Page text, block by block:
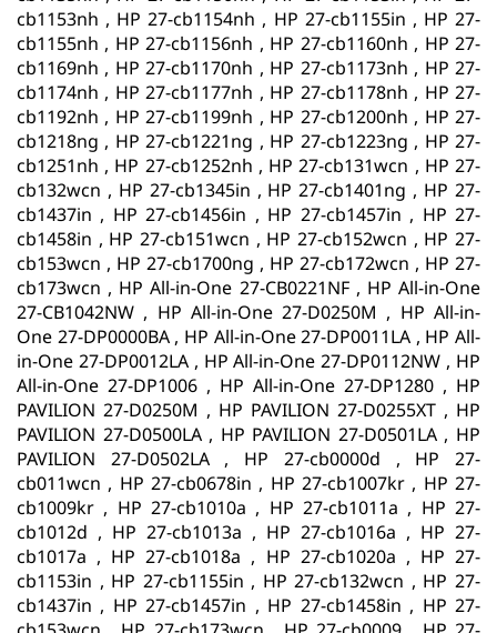
cb1153nh , HP 27-cb1154nh , HP 27-cb1155in , HP 27-
cb1155nh , HP 27-cb1156nh , HP 27-cb1160nh , HP 27-
cb1169nh , HP 27-cb1170nh , HP 27-cb1173nh , HP 27-
cb1174nh , HP 27-cb1177nh , HP 27-cb1178nh , HP 27-
cb1192nh , HP 27-cb1199nh , HP 27-cb1200nh , HP 27-
cb1218ng , HP 27-cb1221ng , HP 27-cb1223ng , HP 27-
cb1251nh , HP 27-cb1252nh , HP 27-cb131wcn , HP 27-
cb132wcn , HP 27-cb1345in , HP 27-cb1401ng , HP 27-
cb1437in , HP 27-cb1456in , HP 27-cb1457in , HP 27-
cb1458in , HP 27-cb151wcn , HP 27-cb152wcn , HP 27-
cb153wcn , HP 27-cb1700ng , HP 27-cb172wcn , HP 27-
cb173wcn , HP All-in-One 27-CB0221NF , HP All-in-One
27-CB1042NW , HP All-in-One 27-D0250M , HP All-in-
One 27-DP0000BA , HP All-in-One 27-DP0011LA , HP All-
in-One 27-DP0012LA , HP All-in-One 27-DP0112NW , HP
All-in-One 27-DP1006 , HP All-in-One 27-DP1280 , HP
PAVILION 27-D0250M , HP PAVILION 27-D0255XT , HP
PAVILION 27-D0500LA , HP PAVILION 27-D0501LA , HP
PAVILION 27-D0502LA , HP 27-cb0000d , HP 27-
cb011wcn , HP 27-cb0678in , HP 27-cb1007kr , HP 27-
cb1009kr , HP 27-cb1010a , HP 27-cb1011a , HP 27-
cb1012d , HP 27-cb1013a , HP 27-cb1016a , HP 27-
cb1017a , HP 27-cb1018a , HP 27-cb1020a , HP 27-
cb1153in , HP 27-cb1155in , HP 27-cb132wcn , HP 27-
cb1437in , HP 27-cb1457in , HP 27-cb1458in , HP 27-